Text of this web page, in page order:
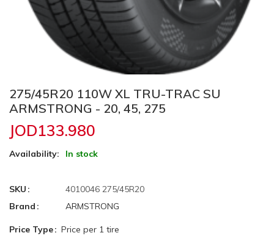
275/45R20 110W XL TRU-TRAC SU
ARMSTRONG - 20, 45, 275
JOD133.980
Availability: In stock
SKU
4010046 275/45R20
Brand
ARMSTRONG
Price Type
Price per 1 tire